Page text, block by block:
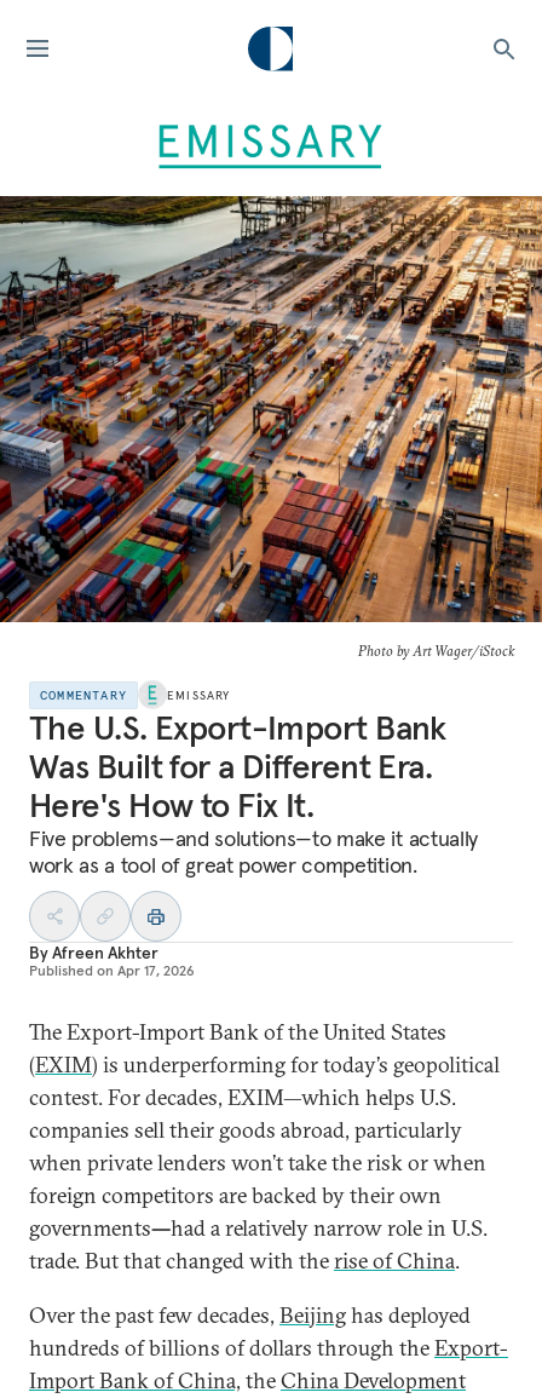
Photo by Art Wager/iStock
COMMENTARY EMISSARY
The U.S. Export-Import Bank
Was Built for a Different Era.
Here's How to Fix It.
Five problems—and solutions—to make it actually
work as a tool of great power competition.
ByAfreen Akhter
Published on Apr 17, 2026
The Export-Import Bank of the United States
(EXIM) is underperforming for today’s geopolitical
contest. For decades, EXIM—which helps U.S.
companies sell their goods abroad, particularly
when private lenders won’t take the risk or when
foreign competitors are backed by their own
governments—had a relatively narrow role in U.S.
trade. But that changed with therise of China.
Over the past few decades, Beijinghas deployed
hundreds of billions of dollars through theExport-
Import Bank of China, theChina Development